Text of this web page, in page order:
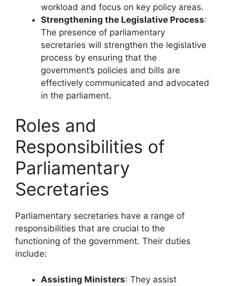
workload and focus on key policy areas.
Strengthening the Legislative Process:
The presence of parliamentary
secretaries will strengthen the legislative
process by ensuring that the
government’s policies and bills are
effectively communicated and advocated
in the parliament.
Roles and
Responsibilities of
Parliamentary
Secretaries
Parliamentary secretaries have a range of
responsibilities that are crucial to the
functioning of the government. Their duties
include:
Assisting Ministers: They assist